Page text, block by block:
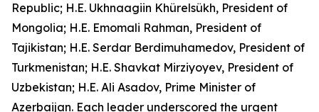
Republic; H.E. Ukhnaagiin Khürelsükh, President of
Mongolia; H.E. Emomali Rahman, President of
Tajikistan; H.E. Serdar Berdimuhamedov, President of
Turkmenistan; H.E. Shavkat Mirziyoyev, President of
Uzbekistan; H.E. Ali Asadov, Prime Minister of
Azerbaijan. Each leader underscored the urgent